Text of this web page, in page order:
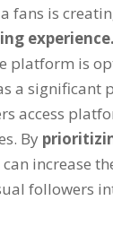
fans is
experience.
platform is
a significant
access
By
increase
followers